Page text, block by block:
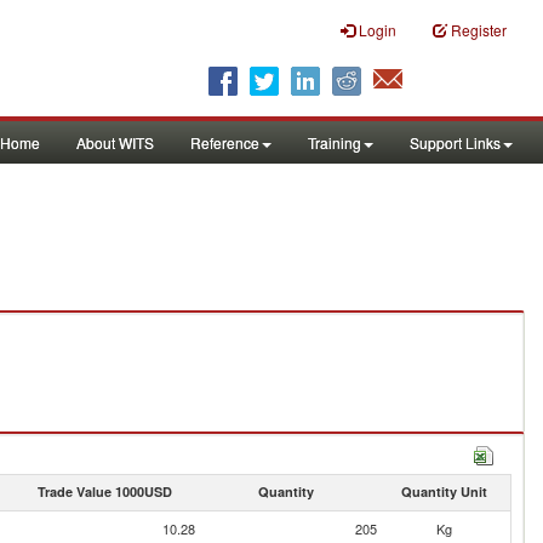
Login Register
Home About WITS Reference Training Support Links
Trade Value 1000USD Quantity Quantity Unit
10.28 205
Kg